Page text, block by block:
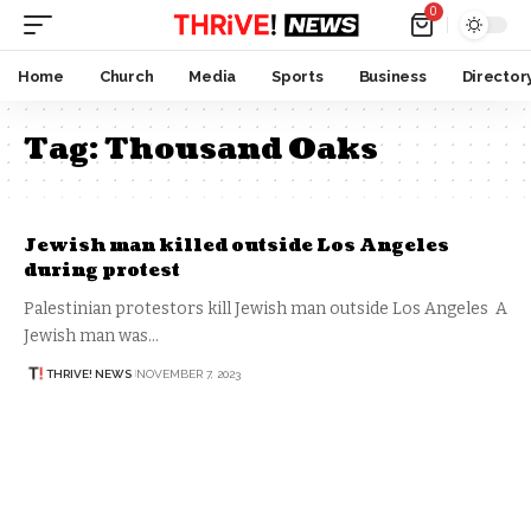
0
Home Church Media Sports Business
Tag:Thousand Oaks
Jewish man killed outside Los Angeles
during protest
Palestinian protestors kill Jewish man outside Los Angeles A
Jewish man was…
THRIVE! NEWS NOVEMBER 7, 2023